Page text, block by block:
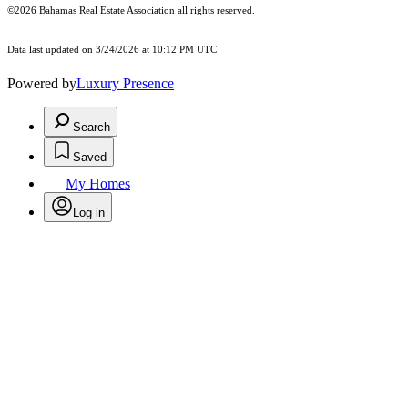
©2026 Bahamas Real Estate Association all rights reserved.
Data last updated on 3/24/2026 at 10:12 PM UTC
Powered byLuxury Presence
Search
Saved
My Homes
Log in